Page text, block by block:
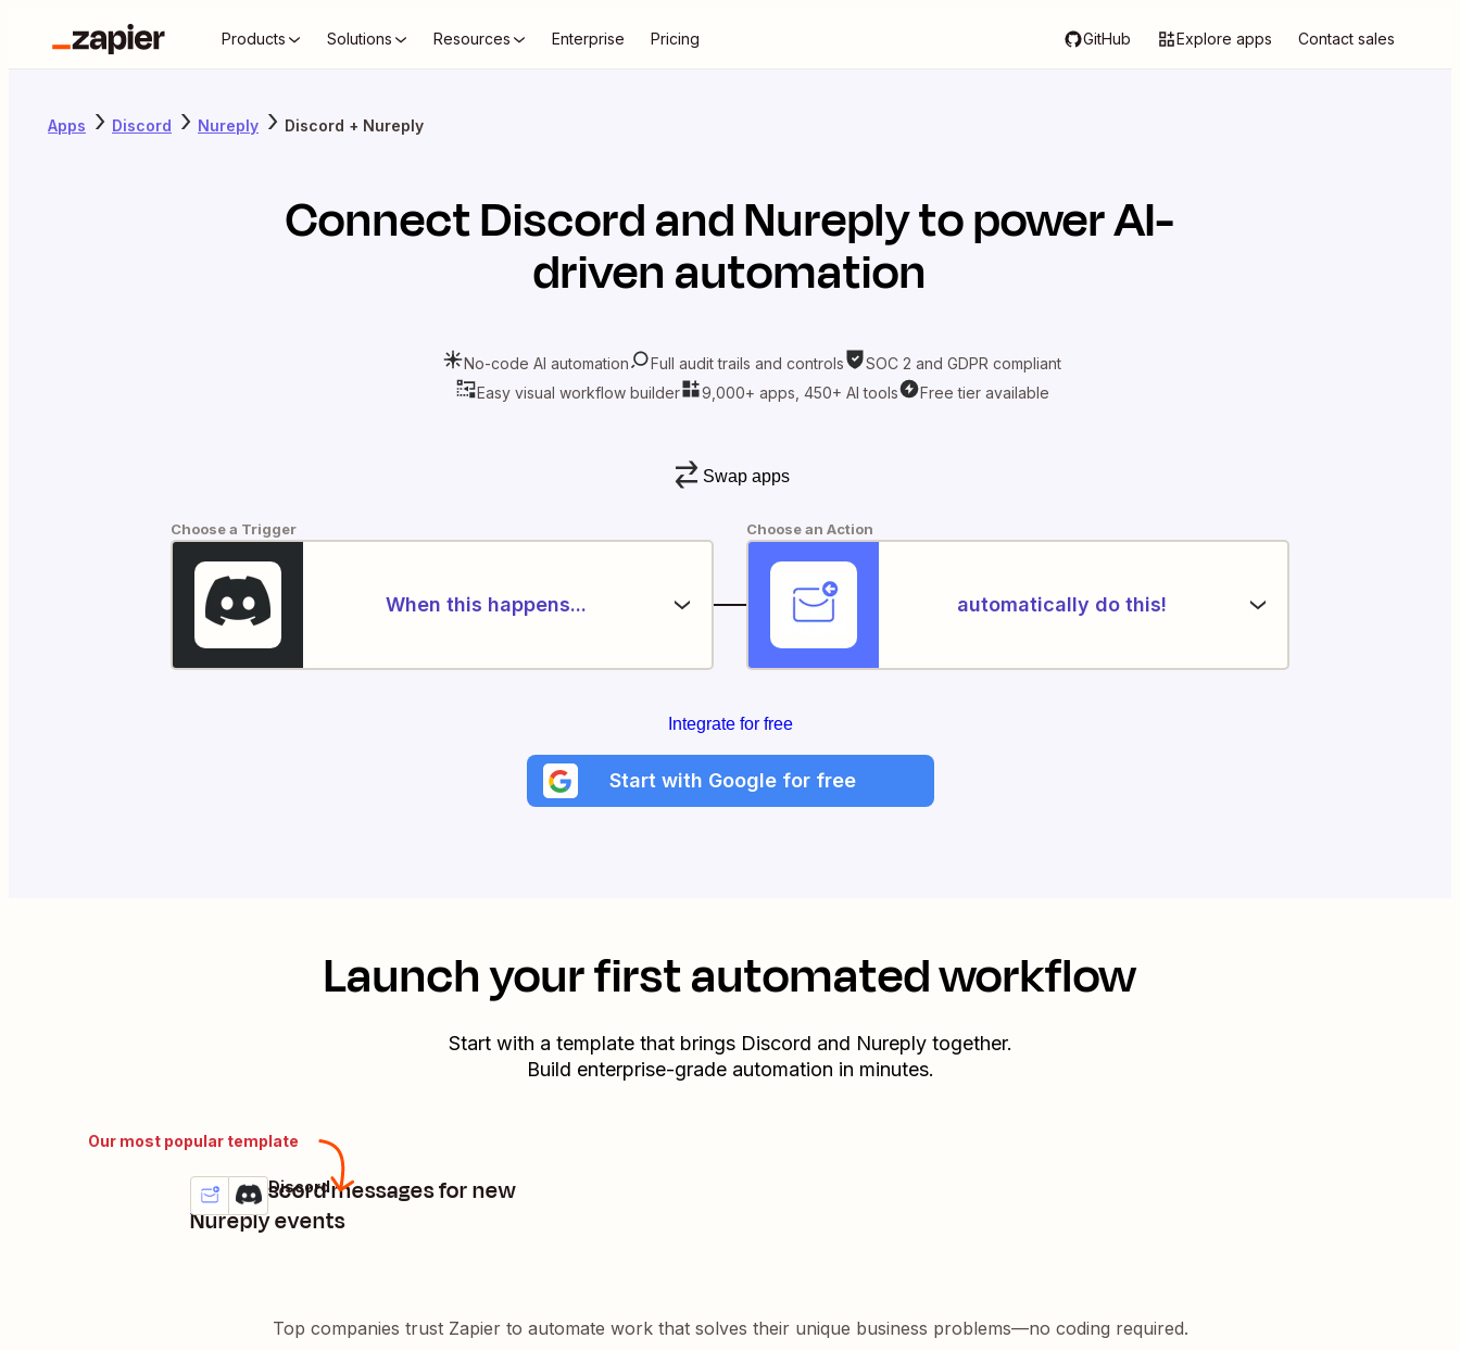
Products Solutions Resources Enterprise Pricing GitHub Explore apps Contact sales
Apps Discord Nureply Discord + Nureply
ConnectDiscordandNureplyto power AI-
driven automation
No-code AI automation Full audit trails and controls
SOC 2 and GDPR compliant
Easy visual workflow builder
9,000+ apps, 450+ AI tools Free tier available
Swap apps
Choose a Trigger
When this happens...
Choose an Action
automatically do this!
Integrate for free
Start with Google for free
Launch your first automated workflow
Start with a template that brings Discord and Nureplytogether.
Build enterprise-grade automation in minutes.
Our most popular template
Send Discord messages for new
Nureply events
Details
Try it
Nureply + Discord
Top companies trust Zapier to automate work that solves their unique business problems—no coding required.